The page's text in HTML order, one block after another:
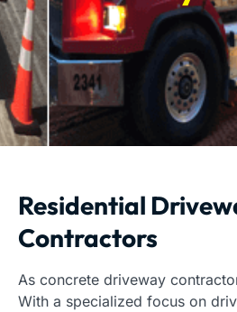
Residential
Contractors
As concrete driveway
With a specialized focus on